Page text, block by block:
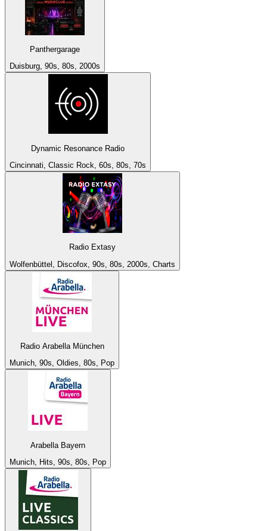
Panthergarage
Duisburg, 90s, 80s, 2000s
Dynamic Resonance Radio
Cincinnati, Classic Rock, 60s, 80s, 70s
Radio Extasy
Wolfenbüttel, Discofox, 90s, 80s, 2000s, Charts
Radio Arabella München
Munich, 90s, Oldies, 80s, Pop
Arabella Bayern
Munich, Hits, 90s, 80s, Pop